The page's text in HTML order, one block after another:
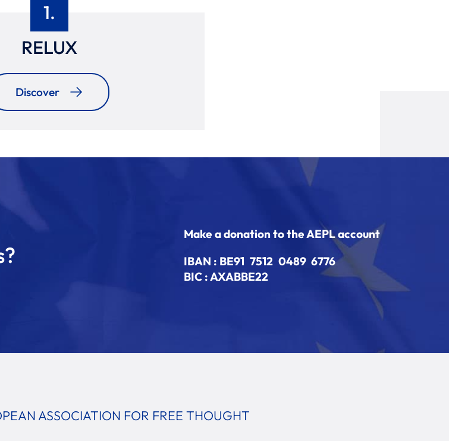
1.
RELUX
Discover
Make a donation to the AEPL account
IBAN : BE91 7512 0489 6776
BIC : AXABBE22
ASSOCIATION FOR FREE THOUGHT